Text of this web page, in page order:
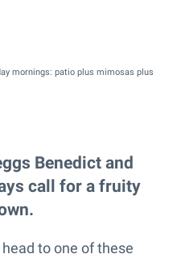
mornings: patio plus mimosas plus
Benedict and
call for a fruity
to one of these